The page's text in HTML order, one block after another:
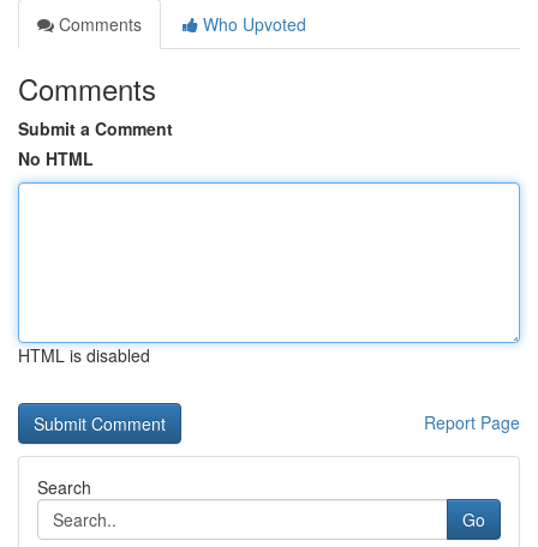
Comments
Who Upvoted
Comments
Submit a Comment
No HTML
HTML is disabled
Report Page
Search
Go